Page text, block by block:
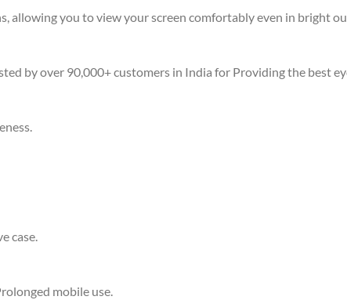
allowing you to view your screen comfortably even in bright
by over 90,000+ customers in India for Providing the best
case.
mobile use.